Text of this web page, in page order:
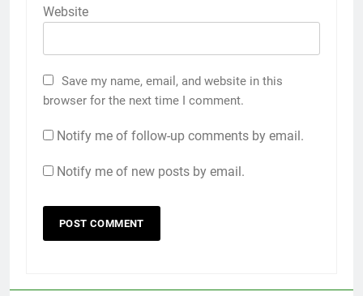
Website
Save my name, email, and website in this
browser for the next time I comment.
Notify me of follow-up comments by email.
Notify me of new posts by email.